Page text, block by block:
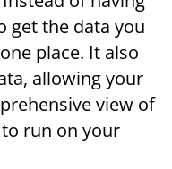
get the data you
place. It also
allowing your
view of
run on your